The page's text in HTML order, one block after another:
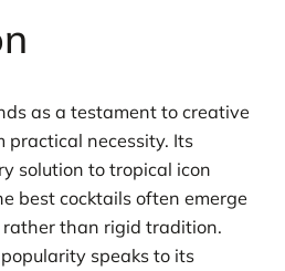
as a testament to creative
practical necessity. Its
solution to tropical icon
best cocktails often emerge
rather than rigid tradition.
speaks to its